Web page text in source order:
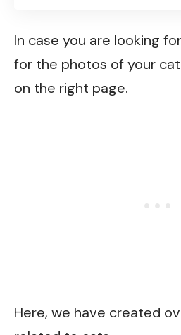
In case you are looking
for the photos of your
on the right page.
Here, we have created